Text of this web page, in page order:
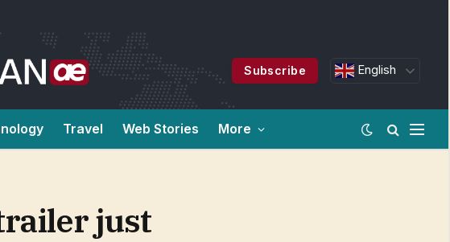
Subscribe English
Travel Web Stories More
just